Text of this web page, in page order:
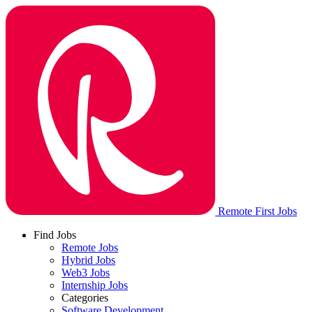
Remote First Jobs
Find Jobs
Remote Jobs
Hybrid Jobs
Web3 Jobs
Internship Jobs
Categories